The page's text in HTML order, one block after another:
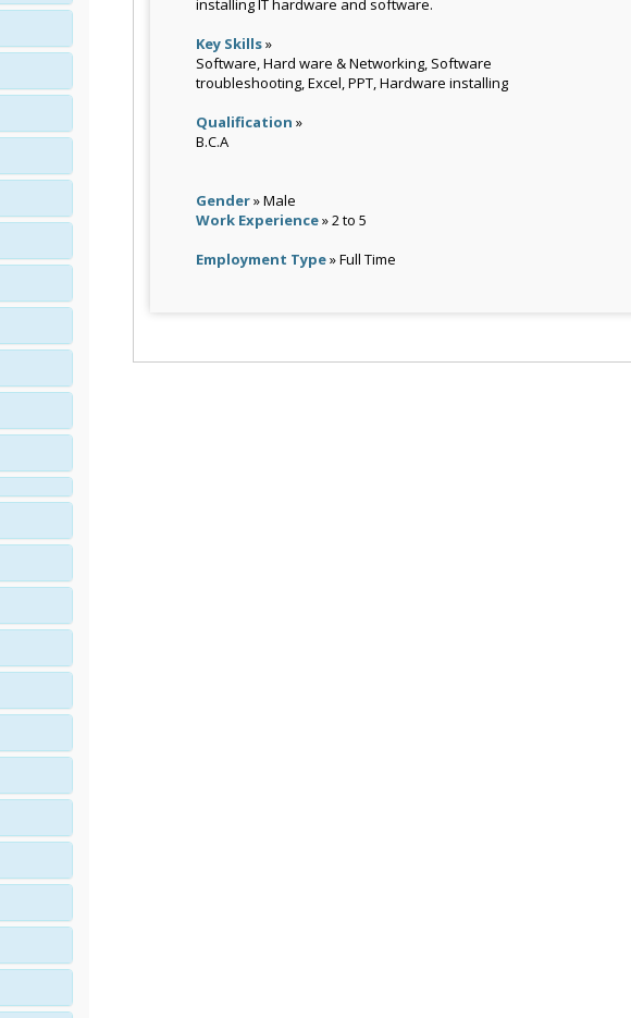
installing IT hardware and software.
Key Skills»
Software, Hard ware & Networking, Software
troubleshooting, Excel, PPT, Hardware installing
Qualification »
B.C.A
Gender» Male
Work Experience» 2 to 5
Employment Type» Full Time